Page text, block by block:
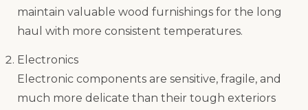
maintain valuable wood furnishings for the long
haul with more consistent temperatures.
Electronics
Electronic components are sensitive, fragile, and
much more delicate than their tough exteriors